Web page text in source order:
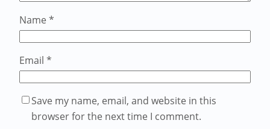
Name *
Email *
Save my name, email, and website in this
browser for the next time I comment.